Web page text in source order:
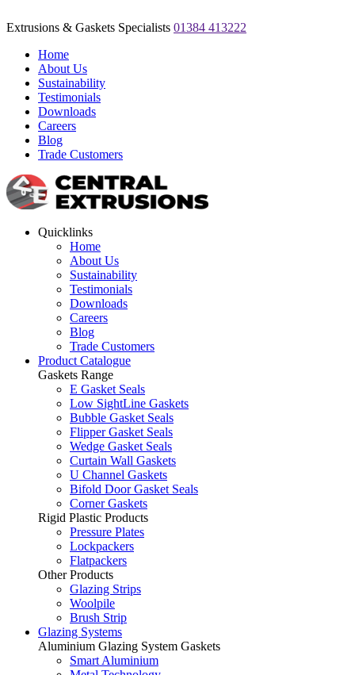
Extrusions & Gaskets Specialists 01384 413222
Home
About Us
Sustainability
Testimonials
Downloads
Careers
Blog
Trade Customers
Quicklinks
Home
About Us
Sustainability
Testimonials
Downloads
Careers
Blog
Trade Customers
Product Catalogue
Gaskets Range
E Gasket Seals
Low SightLine Gaskets
Bubble Gasket Seals
Flipper Gasket Seals
Wedge Gasket Seals
Curtain Wall Gaskets
U Channel Gaskets
Bifold Door Gasket Seals
Corner Gaskets
Rigid Plastic Products
Pressure Plates
Lockpackers
Flatpackers
Other Products
Glazing Strips
Woolpile
Brush Strip
Glazing Systems
Aluminium Glazing System Gaskets
Smart Aluminium